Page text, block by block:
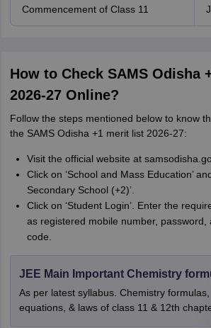
Commencement of Class 11
How to Check SAMS Odisha
2026-27 Online?
Follow the steps mentioned below to know
the SAMS Odisha +1 merit list 2026-27:
Visit the official website at
Click on ‘School and Mass Education’
Secondary School (+2)’.
Click on ‘Student Login’. Enter the
as registered mobile number, password,
code.
JEE Main Important Chemistry
As per latest syllabus. Chemistry formulas,
equations, & laws of class 11 & 12th